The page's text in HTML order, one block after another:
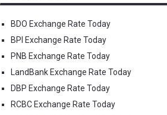
BDO Exchange Rate Today
BPI Exchange Rate Today
PNB Exchange Rate Today
LandBank Exchange Rate Today
DBP Exchange Rate Today
RCBC Exchange Rate Today